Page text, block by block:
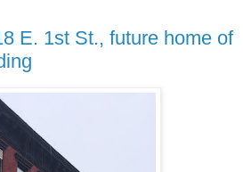
E. 1st St., future home of